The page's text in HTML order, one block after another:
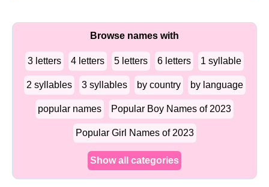
Browse names with
3 letters 4 letters 5 letters 6 letters 1 syllable
2 syllables 3 syllables by country by language
popular names Popular Boy Names of 2023
Popular Girl Names of 2023
Show all categories